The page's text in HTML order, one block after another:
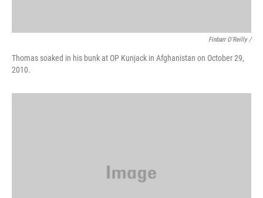
Finbarr O'Reilly /
Thomas soaked in his bunk at OP Kunjack in Afghanistan on October 29,
2010.